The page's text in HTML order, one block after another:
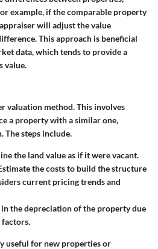
example, if the comparable property
will adjust the value
This approach is beneficial
data, which tends to provide a
value.
valuation method. This involves
a property with a similar one,
The steps include.
the land value as if it were vacant.
the costs to build the structure
current pricing trends and
in the depreciation of the property due
factors.
useful for new properties or